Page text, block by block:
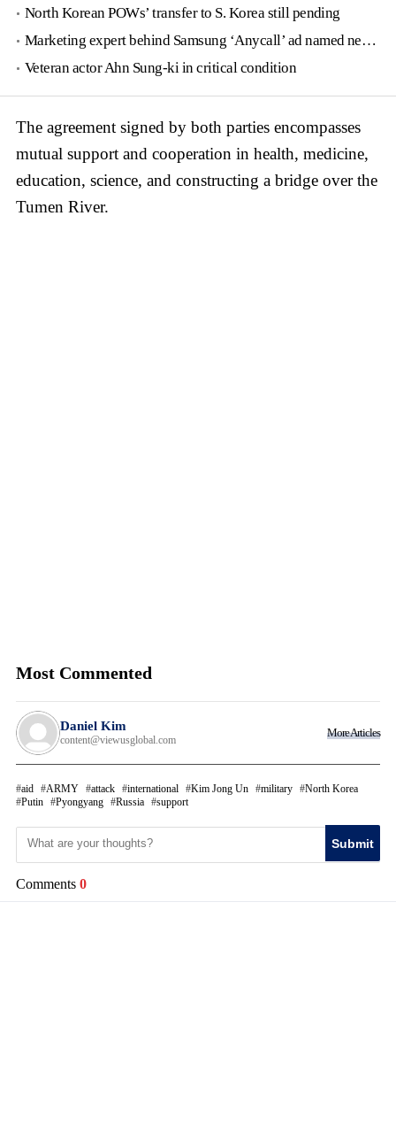
North Korean POWs’ transfer to S. Korea still pending
Marketing expert behind Samsung ‘Anycall’ ad named new tourism agency head
Veteran actor Ahn Sung-ki in critical condition
The agreement signed by both parties encompasses
mutual support and cooperation in health, medicine,
education, science, and constructing a bridge over the
Tumen River.
Most Commented
Daniel Kim
content@viewusglobal.com
More Articles
aid ARMY attack international Kim Jong Un military
North Korea
Putin
Pyongyang Russia support
Submit
Comments 0